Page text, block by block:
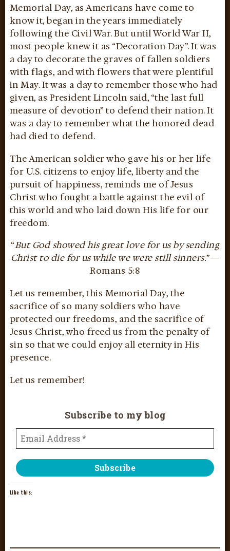
Memorial Day, as Americans have come to
know it, began in the years immediately
following the Civil War. But until World War II,
most people knew it as “Decoration Day”. It was
a day to decorate the graves of fallen soldiers
with flags, and with flowers that were plentiful
in May. It was a day to remember those who had
given, as President Lincoln said, “the last full
measure of devotion” to defend their nation. It
was a day to remember what the honored dead
had died to defend.
The American soldier who gave his or her life
for U.S. citizens to enjoy life, liberty and the
pursuit of happiness, reminds me of Jesus
Christ who fought a battle against the evil of
this world and who laid down His life for our
freedom.
“But God showed his great love for us by sending
Christ to die for us while we were still sinners.”—
Romans 5:8
Let us remember, this Memorial Day, the
sacrifice of so many soldiers who have
protected our freedoms, and the sacrifice of
Jesus Christ, who freed us from the penalty of
sin so that we could enjoy all eternity in His
presence.
Let us remember!
Subscribe to my blog
Like this: